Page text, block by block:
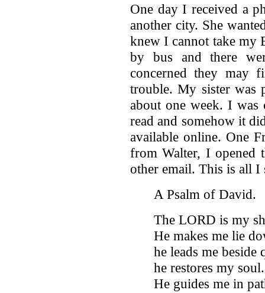
One day I received a
another city. She
knew I cannot take my
by bus and there
concerned they may
trouble. My sister was
about one week. I
read and somehow it
available online. One
from Walter, I opened
other email. This is all I
A Psalm of David.
The LORD is my
He makes me lie
he leads me beside
he restores my soul.
He guides me in